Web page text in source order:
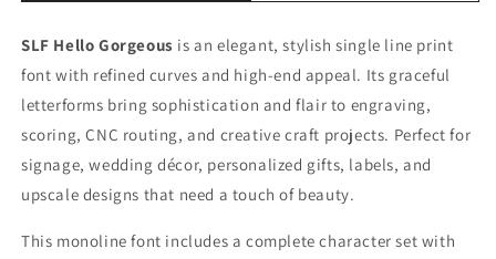
Single
Line
Font
for
Engraving
&amp;
Special
Projects
Single
Line
Font
for
Engraving
&amp;
Special
Projects
SLF Hello Gorgeous is an elegant, stylish single line print
font with refined curves and high-end appeal. Its graceful
letterforms bring sophistication and flair to engraving,
scoring, CNC routing, and creative craft projects. Perfect for
signage, wedding décor, personalized gifts, labels, and
upscale designs that need a touch of beauty.
This monoline font includes a complete character set with